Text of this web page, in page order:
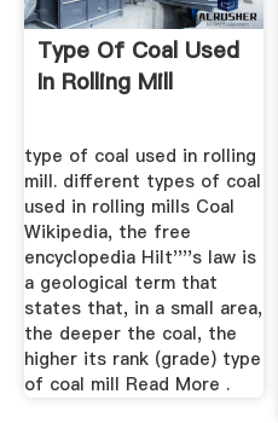
Type Of Coal Used
In Rolling Mill
type of coal used in rolling
mill. different types of coal
used in rolling mills Coal
Wikipedia, the free
encyclopedia Hilt''''s law is
a geological term that
states that, in a small area,
the deeper the coal, the
higher its rank (grade) type
of coal mill Read More .